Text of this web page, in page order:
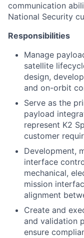
communication
National Security
Responsibilities
Manage
satellite
design,
and on-orbit
Serve as the
payload
represent K2
customer
Development,
interface
mechanical,
mission
alignment
Create and
and validation
ensure